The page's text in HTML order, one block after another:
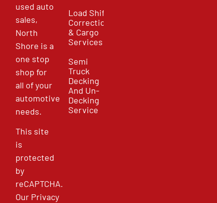
used auto
sales,
North
Shore is a
one stop
shop for
all of your
automotive
needs.
This site
is
protected
by
reCAPTCHA.
Our Privacy
Load Shift
Correction
& Cargo
Services
Semi
Truck
Decking
And Un-
Decking
Service